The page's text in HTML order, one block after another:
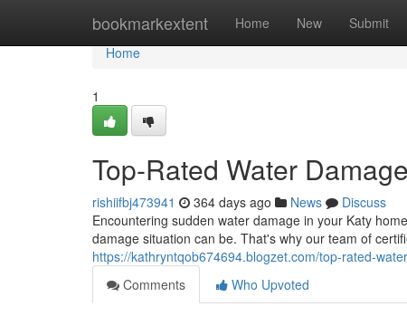
bookmarkextent Home New Submit
Home
Home
1
Top-Rated Water
rishiifbj473941 364 days ago News
Discuss
Encountering sudden water damage in your Katy
damage situation can be. That's why our team of
https://kathryntqob674694.blogzet.com/top-rated-
Comments
Who Upvoted